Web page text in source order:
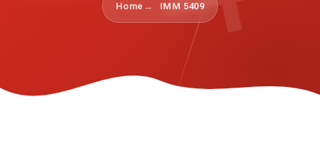
Home IMM 5409